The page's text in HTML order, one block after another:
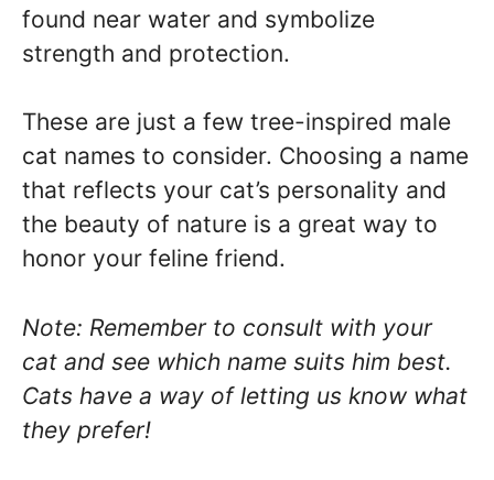
found near water and symbolize
strength and protection.
These are just a few tree-inspired male
cat names to consider. Choosing a name
that reflects your cat’s personality and
the beauty of nature is a great way to
honor your feline friend.
Note: Remember to consult with your
cat and see which name suits him best.
Cats have a way of letting us know what
they prefer!